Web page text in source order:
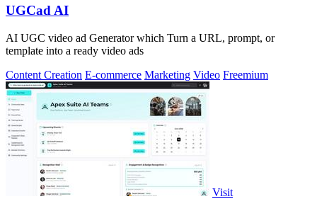
UGCad AI
AI UGC video ad Generator which Turn a URL, prompt, or
template into a ready video ads
Content Creation E-commerce Marketing Video Freemium
Visit